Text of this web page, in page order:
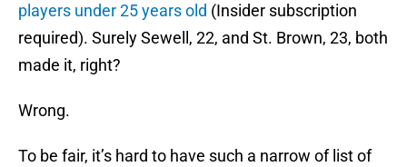
players under 25 years old (Insider subscription
required). Surely Sewell, 22, and St. Brown, 23, both
made it, right?
Wrong.
To be fair, it’s hard to have such a narrow of list of